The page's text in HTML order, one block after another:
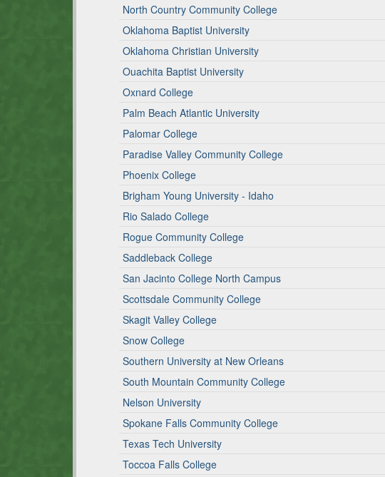
North Country Community College
Oklahoma Baptist University
Oklahoma Christian University
Ouachita Baptist University
Oxnard College
Palm Beach Atlantic University
Palomar College
Paradise Valley Community College
Phoenix College
Brigham Young University - Idaho
Rio Salado College
Rogue Community College
Saddleback College
San Jacinto College North Campus
Scottsdale Community College
Skagit Valley College
Snow College
Southern University at New Orleans
South Mountain Community College
Nelson University
Spokane Falls Community College
Texas Tech University
Toccoa Falls College